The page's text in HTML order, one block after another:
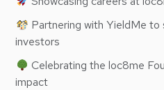
Partnering with YieldMe to
investors
Celebrating the loc8me
impact